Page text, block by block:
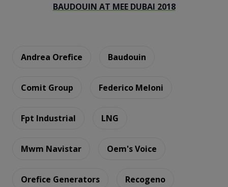
BAUDOUIN AT MEE DUBAI 2018
Andrea Orefice Baudouin
Comit Group Federico Meloni
Fpt Industrial LNG
Mwm Navistar Oem's Voice
Orefice Generators Recogeno